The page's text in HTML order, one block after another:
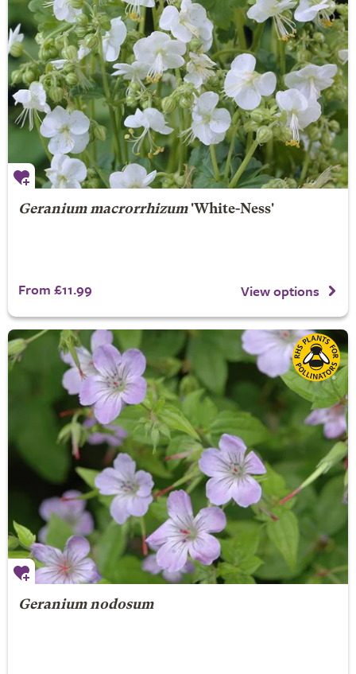
Geranium macrorrhizum'White-Ness'
From £11.99 View options
Geranium nodosum